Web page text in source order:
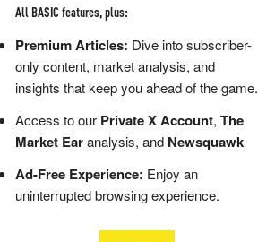
All BASIC features, plus:
Premium Articles: Dive into subscriber-
only content, market analysis, and
insights that keep you ahead of the game.
Access to our Private X Account, The
Market Earanalysis, and Newsquawk
Ad-Free Experience: Enjoy an
uninterrupted browsing experience.